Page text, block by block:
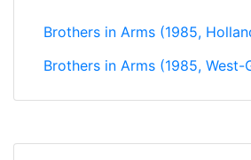
Brothers in Arms (1985,
Brothers in Arms (1985, West-